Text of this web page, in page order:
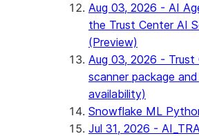
Aug 03, 2026 - AI
the Trust Center AI
(Preview)
Aug 03, 2026 -
scanner package
availability)
Snowflake ML
Jul 31, 2026 -